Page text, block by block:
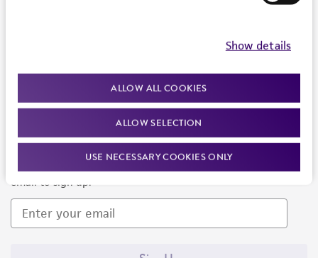
Show details
ALLOW ALL COOKIES
ALLOW SELECTION
USE NECESSARY COOKIES ONLY
Newsletter Signup
Keep up to date with our events, news, and more. Enter your
email to sign up.